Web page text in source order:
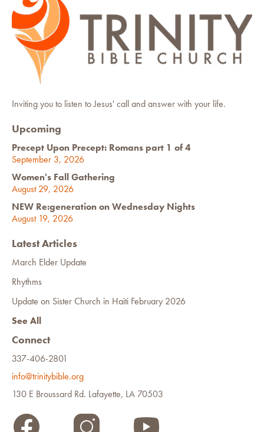
Inviting you to listen to Jesus' call and answer with your life.
Upcoming
Precept Upon Precept: Romans part 1 of 4
September 3, 2026
Women's Fall Gathering
August 29, 2026
NEW Re:generation on Wednesday Nights
August 19, 2026
Latest Articles
March Elder Update
Rhythms
Update on Sister Church in Haiti February 2026
See All
Connect
337-406-2801
info@trinitybible.org
130 E Broussard Rd. Lafayette, LA 70503